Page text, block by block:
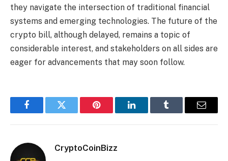
they navigate the intersection of traditional financial
systems and emerging technologies. The future of the
crypto bill, although delayed, remains a topic of
considerable interest, and stakeholders on all sides are
eager for advancements that may soon follow.
FacebookTwitter Pinterest LinkedInTumblr Email
CryptoCoinBizz